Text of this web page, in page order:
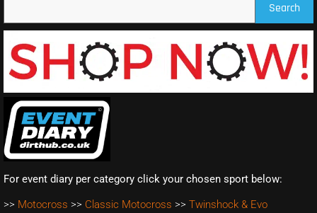
Search
For event diary per category click your chosen sport below:
>> Motocross >> Classic Motocross >> Twinshock & Evo